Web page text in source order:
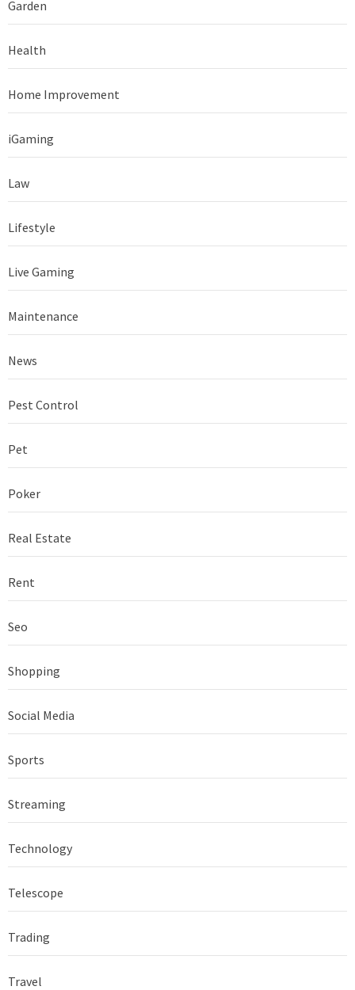
Garden
Health
Home Improvement
iGaming
Law
Lifestyle
Live Gaming
Maintenance
News
Pest Control
Pet
Poker
Real Estate
Rent
Seo
Shopping
Social Media
Sports
Streaming
Technology
Telescope
Trading
Travel